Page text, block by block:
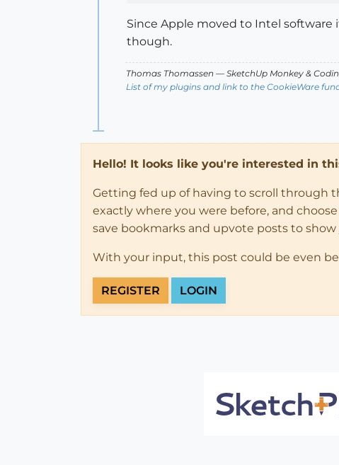
Since Apple moved to Intel software
though.
Thomas Thomassen — SketchUp Monkey &
List of my plugins and link to the CookieWare
Hello! It looks like you're interested in
Getting fed up of having to scroll through
exactly where you were before, and
save bookmarks and upvote posts to
With your input, this post could be even
REGISTER LOGIN